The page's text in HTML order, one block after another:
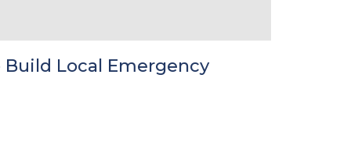
Local Emergency